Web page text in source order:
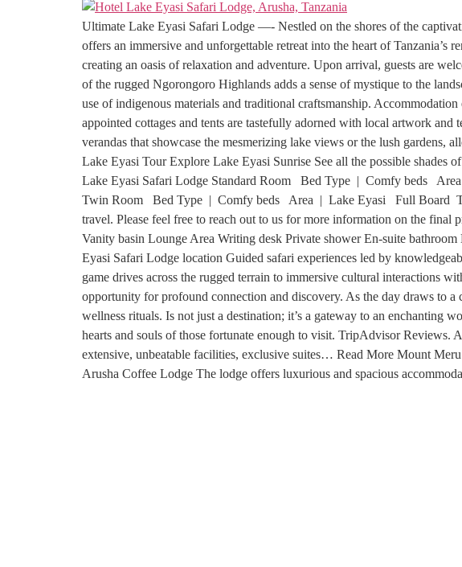
Ultimate Lake Eyasi Safari Lodge —- Nestled on the shores of the
offers an immersive and unforgettable retreat into the heart of
creating an oasis of relaxation and adventure. Upon arrival, guests are
of the rugged Ngorongoro Highlands adds a sense of mystique to the
use of indigenous materials and traditional craftsmanship.
appointed cottages and tents are tastefully adorned with local artwork
verandas that showcase the mesmerizing lake views or the lush
Lake Eyasi Tour Explore Lake Eyasi Sunrise See all the possible shades
Lake Eyasi Safari Lodge Standard Room Bed Type | Comfy beds
Twin Room Bed Type | Comfy beds Area | Lake Eyasi Full Board The
travel. Please feel free to reach out to us for more information on the
Vanity basin Lounge Area Writing desk Private shower En-suite
Eyasi Safari Lodge location Guided safari experiences led by
game drives across the rugged terrain to immersive cultural interactions
opportunity for profound connection and discovery. As the day draws to a
wellness rituals. Is not just a destination; it’s a gateway to an enchanting
hearts and souls of those fortunate enough to visit. TripAdvisor
extensive, unbeatable facilities, exclusive suites… Read More Mount
Arusha Coffee Lodge The lodge offers luxurious and spacious